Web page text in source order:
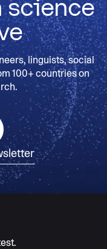
science
linguists, social
100+ countries on